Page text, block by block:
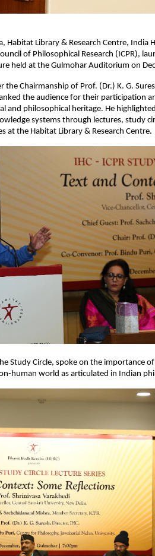
Habitat Library & Research Centre, India
of Philosophical Research (ICPR),
held at the Gulmohar Auditorium on
the Chairmanship of Prof. (Dr.) K. G.
the audience for their participation
and philosophical heritage. He
systems through lectures, study
at the Habitat Library & Research Centre.
Study Circle, spoke on the importance
human world as articulated in Indian